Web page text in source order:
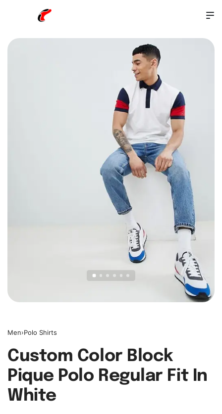
Men›Polo Shirts
Custom Color Block
Pique Polo Regular Fit In
White